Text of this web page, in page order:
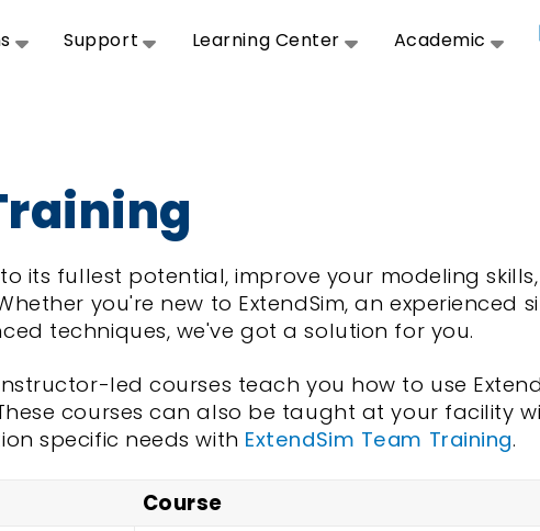
Support Learning Center Academic
its fullest potential, improve your modeling
you're new to ExtendSim, an experienced
techniques, we've got a solution for you.
led courses teach you how to use
courses can also be taught at your facility
specific needs with ExtendSim Team Training.
Course